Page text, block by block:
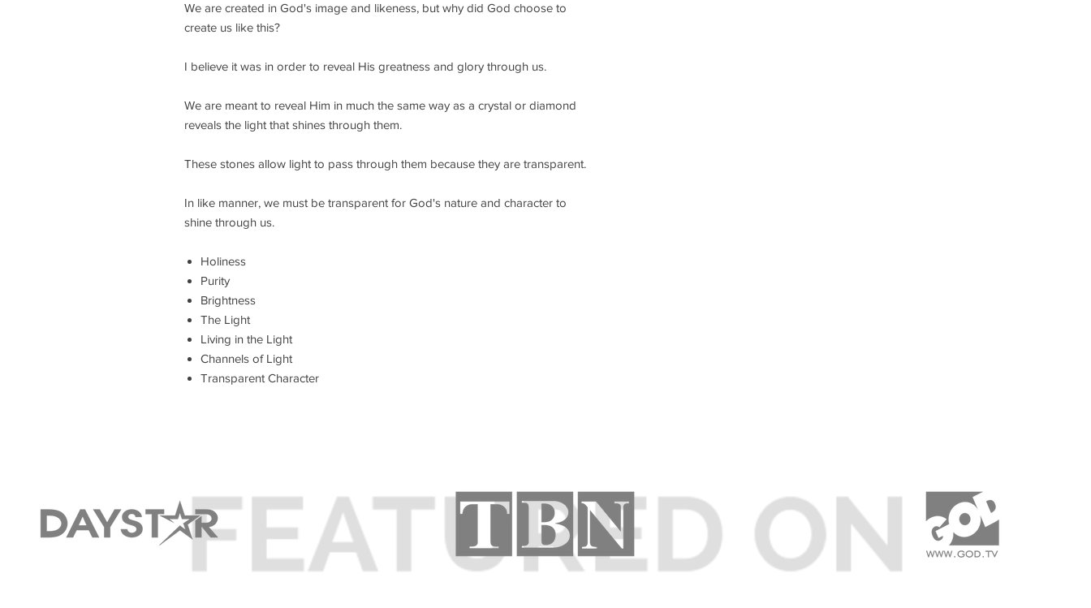
We are created in God's image and likeness, but why did God choose to
create us like this?
I believe it was in order to reveal His greatness and glory through us.
We are meant to reveal Him in much the same way as a crystal or diamond
reveals the light that shines through them.
These stones allow light to pass through them because they are transparent.
In like manner, we must be transparent for God's nature and character to
shine through us.
Holiness
Purity
Brightness
The Light
Living in the Light
Channels of Light
Transparent Character